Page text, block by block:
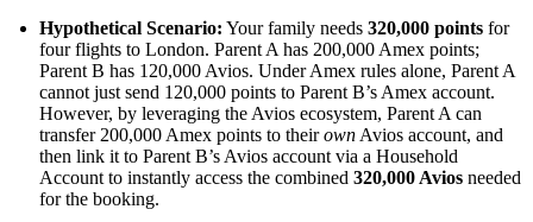
Hypothetical Scenario: Your family needs 320,000 points for
four flights to London. Parent A has 200,000 Amex points;
Parent B has 120,000 Avios. Under Amex rules alone, Parent A
cannot just send 120,000 points to Parent B’s Amex account.
However, by leveraging the Avios ecosystem, Parent A can
transfer 200,000 Amex points to theirownAvios account, and
then link it to Parent B’s Avios account via a Household
Account to instantly access the combined 320,000 Avios needed
for the booking.